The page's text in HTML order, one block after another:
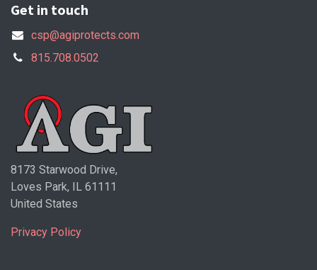
Get in touch
csp@agiprotects.com
815.708.0502
8173 Starwood Drive,
Loves Park, IL 61111
United States
Privacy Policy